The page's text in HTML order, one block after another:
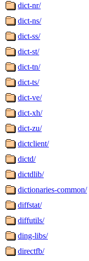
dict-nr/
dict-ns/
dict-ss/
dict-st/
dict-tn/
dict-ts/
dict-ve/
dict-xh/
dict-zu/
dictclient/
dictd/
dictdlib/
dictionaries-common/
diffstat/
diffutils/
ding-libs/
directfb/